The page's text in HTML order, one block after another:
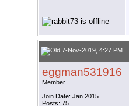
7-Nov-2019, 4:27 PM
eggman531916
Member
Join Date: Jan 2015
Posts: 75